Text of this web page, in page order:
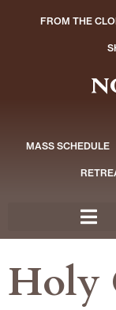
FROM THE
MASS SCHEDULE
Holy